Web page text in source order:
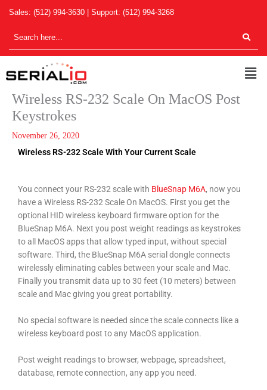
content
Sales: (512) 994-3630 | Support: (512) 994-3268
Wireless RS-232 Scale On MacOS Post
Keystrokes
November 26, 2020
Wireless RS-232 Scale With Your Current Scale
You connect your RS-232 scale with BlueSnap M6A, now you
have a Wireless RS-232 Scale On MacOS. First you get the
optional HID wireless keyboard firmware option for the
BlueSnap M6A. Next you post weight readings as keystrokes
to all MacOS apps that allow typed input, without special
software. Third, the BlueSnap M6A serial dongle connects
wirelessly eliminating cables between your scale and Mac.
Finally you transmit data up to 30 feet (10 meters) between
scale and Mac giving you great portability.
No special software is needed since the scale connects like a
wireless keyboard post to any MacOS application.
Post weight readings to browser, webpage, spreadsheet,
database, remote connection, any app you need.